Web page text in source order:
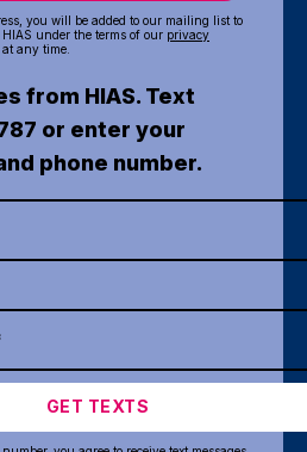
you will be added to our mailing list to
under the terms of our privacy
any time.
from HIAS. Text
or enter your
phone number.
GET TEXTS